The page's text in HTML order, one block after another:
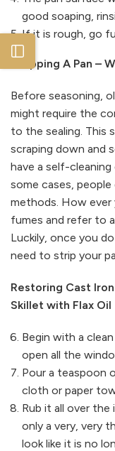
good soaping,
If it is rough, go
Stripping A Pan –
Before seasoning,
might require the
to the sealing. This
scraping down and
have a self-
some cases,
methods. How ever
fumes and refer to
Luckily, once you
need to strip your
Restoring Cast
Skillet with Flax Oil
Begin with a
open all the
Pour a teaspoon
cloth or paper
Rub it all over
only a very, very
look like it is no